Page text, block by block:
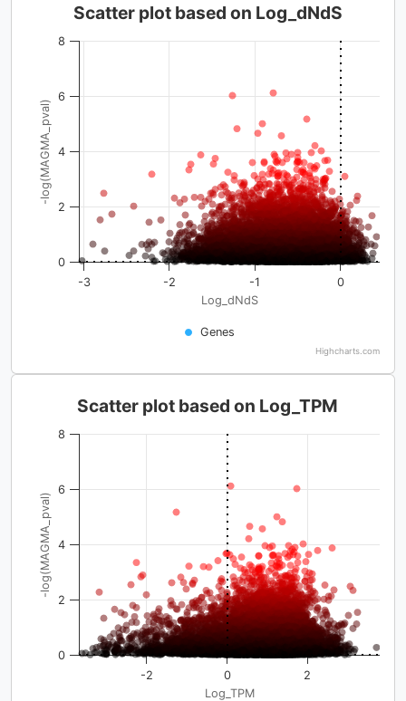
Log_dNdS
-log(MAGMA_pval)
Scatter plot based on Log_dNdS
Genes
-3 -2 -1 0
0
2
4
6
8
Highcharts.com
Log_TPM
-log(MAGMA_pval)
Scatter plot based on Log_TPM
-2 0 2
0
2
4
6
8